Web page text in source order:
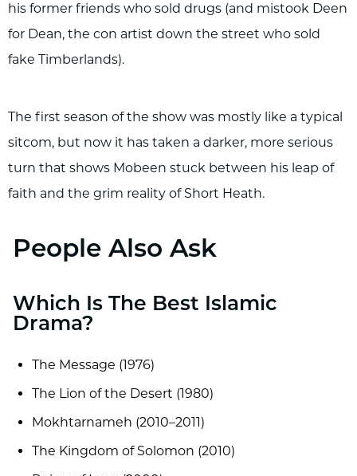
his former friends who sold drugs (and mistook Deen
for Dean, the con artist down the street who sold
fake Timberlands).
The first season of the show was mostly like a typical
sitcom, but now it has taken a darker, more serious
turn that shows Mobeen stuck between his leap of
faith and the grim reality of Short Heath.
People Also Ask
Which Is The Best Islamic
Drama?
The Message (1976)
The Lion of the Desert (1980)
Mokhtarnameh (2010–2011)
The Kingdom of Solomon (2010)